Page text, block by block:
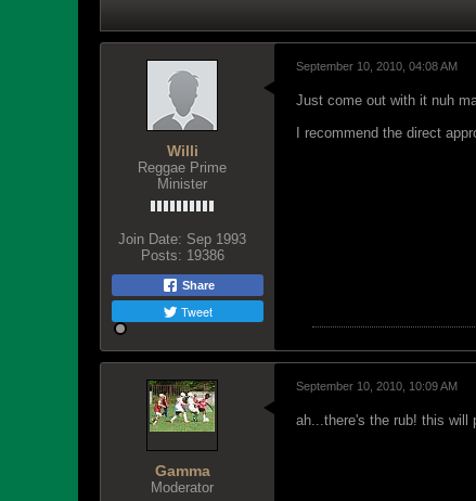
Willi
Reggae Prime
Minister
Join Date: Sep 1993
Posts: 19386
Share
Tweet
September 10, 2010, 04:08 AM
Just come out with it nuh
I recommend the direct
Gamma
Moderator
September 10, 2010, 10:09 AM
ah...there's the rub! this will